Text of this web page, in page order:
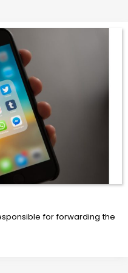
for forwarding the